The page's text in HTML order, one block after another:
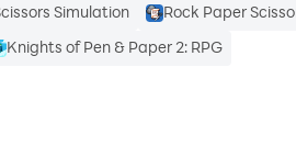
Simulation Rock Paper
Knights of Pen & Paper 2: RPG